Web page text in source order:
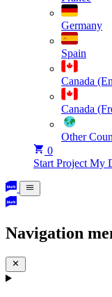
Germany
Spain
Canada
Canada
Other
0
Start Project My
Navigation